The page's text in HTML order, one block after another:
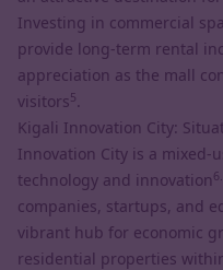
Investing in commercial
provide long-term rental
appreciation as the mall
visitors5.
Kigali Innovation City:
Innovation City is a mixed-
technology and innovation 6.
companies, startups, and
vibrant hub for economic
residential properties